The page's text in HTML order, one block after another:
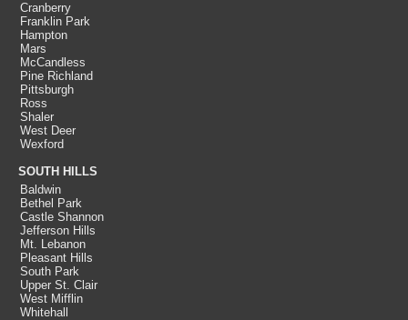
Cranberry
Franklin Park
Hampton
Mars
McCandless
Pine Richland
Pittsburgh
Ross
Shaler
West Deer
Wexford
SOUTH HILLS
Baldwin
Bethel Park
Castle Shannon
Jefferson Hills
Mt. Lebanon
Pleasant Hills
South Park
Upper St. Clair
West Mifflin
Whitehall